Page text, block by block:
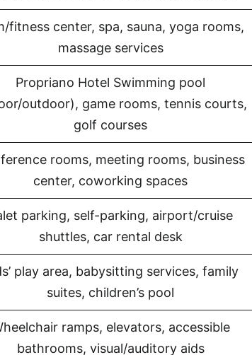
fitness center, spa, sauna, yoga rooms,
massage services
Propriano Hotel Swimming pool
outdoor), game rooms, tennis courts,
golf courses
rooms, meeting rooms, business
center, coworking spaces
parking, self-parking, airport/cruise
shuttles, car rental desk
play area, babysitting services, family
suites, children’s pool
ramps, elevators, accessible
bathrooms, visual/auditory aids